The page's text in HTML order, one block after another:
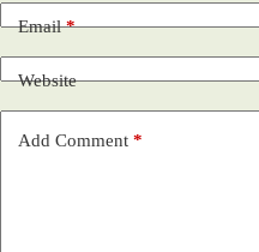
Email*
Website
Add Comment *